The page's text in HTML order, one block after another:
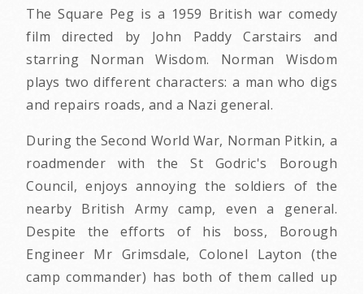
The Square Peg is a 1959 British war comedy
film directed by John Paddy Carstairs and
starring Norman Wisdom. Norman Wisdom
plays two different characters: a man who digs
and repairs roads, and a Nazi general.
During the Second World War, Norman Pitkin, a
roadmender with the St Godric's Borough
Council, enjoys annoying the soldiers of the
nearby British Army camp, even a general.
Despite the efforts of his boss, Borough
Engineer Mr Grimsdale, Colonel Layton (the
camp commander) has both of them called up